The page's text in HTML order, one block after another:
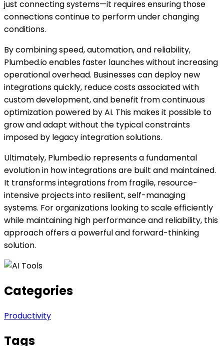
just connecting systems—it requires ensuring those
connections continue to perform under changing
conditions.
By combining speed, automation, and reliability,
Plumbed.io enables faster launches without increasing
operational overhead. Businesses can deploy new
integrations quickly, reduce costs associated with
custom development, and benefit from continuous
optimization powered by AI. This makes it possible to
grow and adapt without the typical constraints
imposed by legacy integration solutions.
Ultimately, Plumbed.io represents a fundamental
evolution in how integrations are built and maintained.
It transforms integrations from fragile, resource-
intensive projects into resilient, self-managing
systems. For organizations looking to scale efficiently
while maintaining high performance and reliability, this
approach offers a powerful and forward-thinking
solution.
Categories
Productivity
Tags